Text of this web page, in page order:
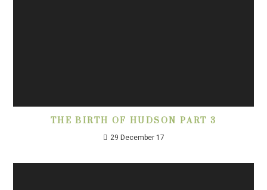
THE BIRTH OF HUDSON PART 3
29 December 17